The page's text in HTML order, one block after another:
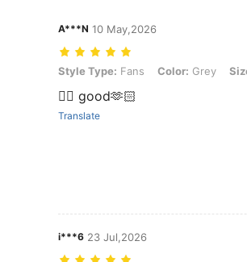
A***N 10 May,2026
Style Type: Fans, Color: Grey, Size: 1PC
Style Type: Fans Color: Grey
👍🏻 good🫶🏻
Translate
i***6 23 Jul,2026